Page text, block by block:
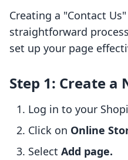
Creating a "Contact
straightforward
set up your page
Step 1: Create a
Log in to your
Click on Online
Select Add page.